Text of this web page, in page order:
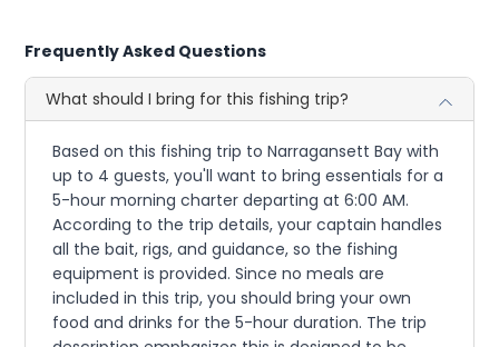
Frequently Asked Questions
What should I bring for this fishing trip?
Based on this fishing trip to Narragansett Bay with
up to 4 guests, you'll want to bring essentials for a
5-hour morning charter departing at 6:00 AM.
According to the trip details, your captain handles
all the bait, rigs, and guidance, so the fishing
equipment is provided. Since no meals are
included in this trip, you should bring your own
food and drinks for the 5-hour duration. The trip